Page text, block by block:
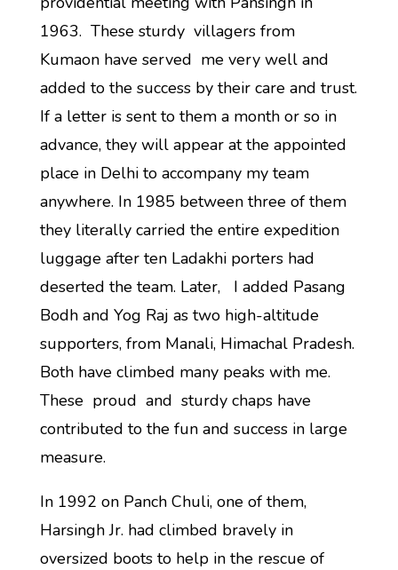
1963. These sturdy villagers from
Kumaon have served me very well and
added to the success by their care and trust.
If a letter is sent to them a month or so in
advance, they will appear at the appointed
place in Delhi to accompany my team
anywhere. In 1985 between three of them
they literally carried the entire expedition
luggage after ten Ladakhi porters had
deserted the team. Later, I added Pasang
Bodh and Yog Raj as two high-altitude
supporters, from Manali, Himachal Pradesh.
Both have climbed many peaks with me.
These proud and sturdy chaps have
contributed to the fun and success in large
measure.
In 1992 on Panch Chuli, one of them,
Harsingh Jr. had climbed bravely in
oversized boots to help in the rescue of